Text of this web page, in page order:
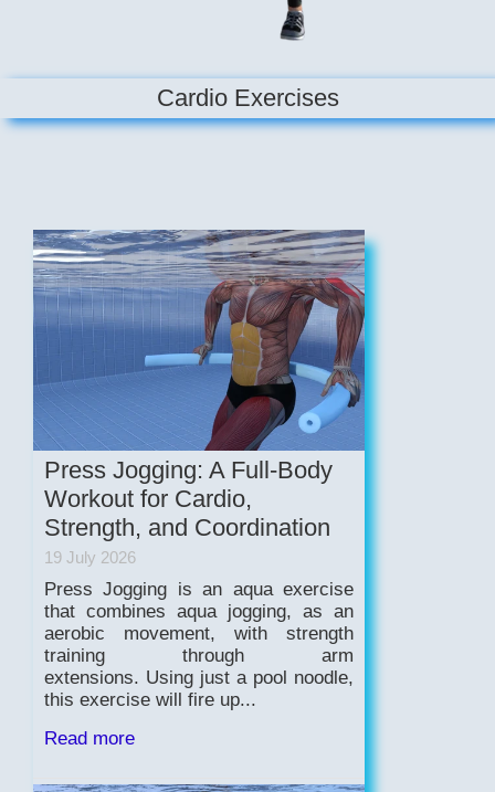
Press Jogging: A Full-Body
Workout for Cardio,
Strength, and Coordination
19 July 2026
Press Jogging is an aqua exercise
that combines aqua jogging, as an
aerobic movement, with strength
training through arm
extensions. Using just a pool noodle,
this exercise will fire up...
Read more
Cardio Exercises